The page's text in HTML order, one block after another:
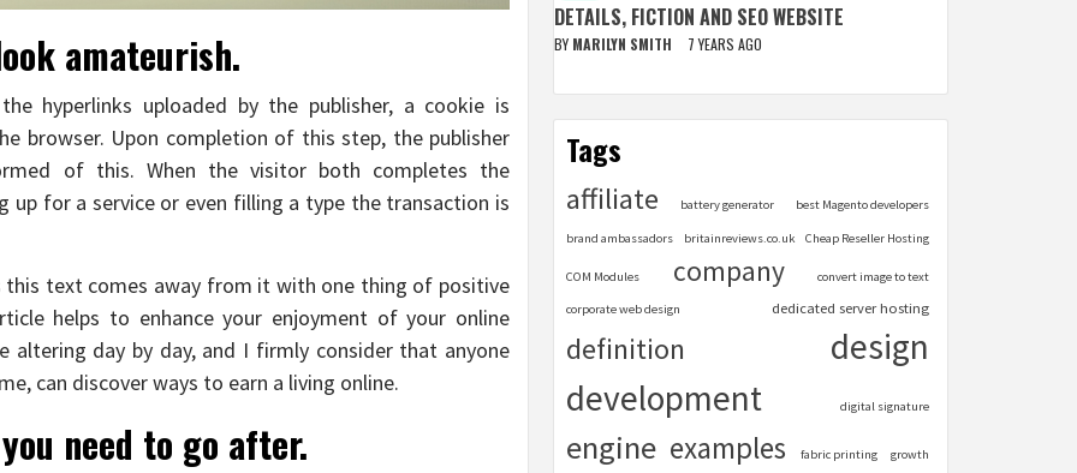
amateurish.
hyperlinks uploaded by the publisher, a cookie is
browser. Upon completion of this step, the publisher
of this. When the visitor both completes the
up for a service or even filling a type the transaction is
text comes away from it with one thing of positive
helps to enhance your enjoyment of your online
altering day by day, and I firmly consider that anyone
can discover ways to earn a living online.
need to go after.
DETAILS, FICTION AND SEO WEBSITE
BY MARILYN SMITH 7 YEARS AGO
Tags
affiliate battery generator best Magento developers
brand ambassadors britainreviews.co.uk Cheap Reseller Hosting
COM Modules company convert image to text
corporate web design dedicated server hosting
definition
design
development
digital signature
engine examples fabric printing growth